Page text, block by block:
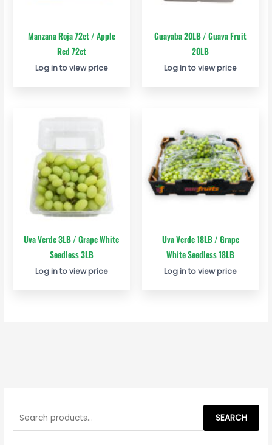
Manzana Roja 72ct / Apple
Red 72ct
Log in to view price
Guayaba 20LB / Guava Fruit
20LB
Log in to view price
Uva Verde 3LB / Grape White
Seedless 3LB
Log in to view price
Uva Verde 18LB / Grape
White Seedless 18LB
Log in to view price
a
SEARCH